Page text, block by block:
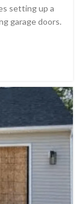
setting up a
garage doors.